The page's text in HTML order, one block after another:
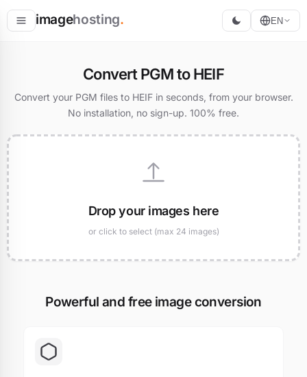
imagehosting. EN
Convert PGM to HEIF
Convert your PGM files to HEIF in seconds, from your browser.
No installation, no sign-up. 100% free.
Drop your images here
or click to select (max 24 images)
Powerful and free image conversion